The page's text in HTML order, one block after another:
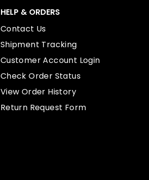
HELP & ORDERS
Contact Us
Shipment Tracking
Customer Account Login
Check Order Status
View Order History
Return Request Form